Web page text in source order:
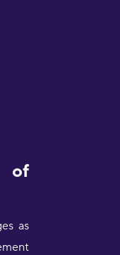
of
as